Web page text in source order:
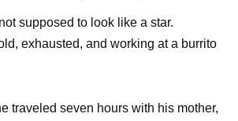
supposed to look like a star.
exhausted, and working at a burrito
traveled seven hours with his mother,